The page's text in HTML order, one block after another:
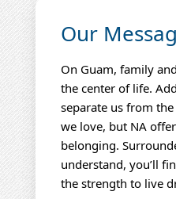
Our
On Guam, family
the center of life.
separate us from
we love, but NA
belonging.
understand, you’ll
the strength to live